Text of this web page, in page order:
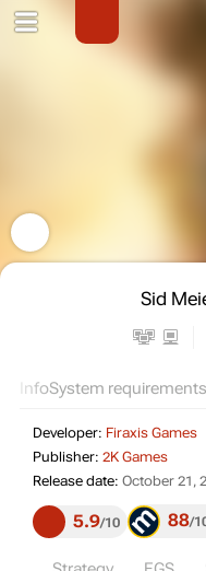
Sid
InfoSystem requirements
Developer: Firaxis Games
Publisher: 2K Games
Release date: October 21,
5.9 10 88